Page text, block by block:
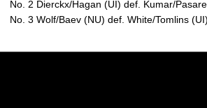
No. 2 Dierckx/Hagan (UI) def. Kumar/
No. 3 Wolf/Baev (NU) def. White/Tomlins